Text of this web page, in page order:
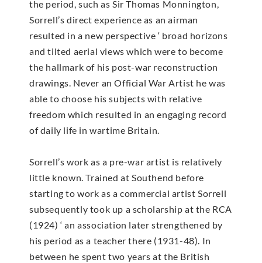
the period, such as Sir Thomas Monnington,
Sorrell’s direct experience as an airman
resulted in a new perspective ‘ broad horizons
and tilted aerial views which were to become
the hallmark of his post-war reconstruction
drawings. Never an Official War Artist he was
able to choose his subjects with relative
freedom which resulted in an engaging record
of daily life in wartime Britain.
Sorrell’s work as a pre-war artist is relatively
little known. Trained at Southend before
starting to work as a commercial artist Sorrell
subsequently took up a scholarship at the RCA
(1924) ‘ an association later strengthened by
his period as a teacher there (1931-48). In
between he spent two years at the British